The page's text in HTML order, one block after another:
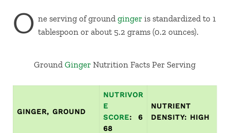
O ne serving of ground gingeris standardized to 1
tablespoon or about 5.2 grams (0.2 ounces).
GroundGinger Nutrition Facts Per Serving
GINGER, GROUND
NUTRIVOR
E
SCORE: 6
68
NUTRIENT
DENSITY: HIGH